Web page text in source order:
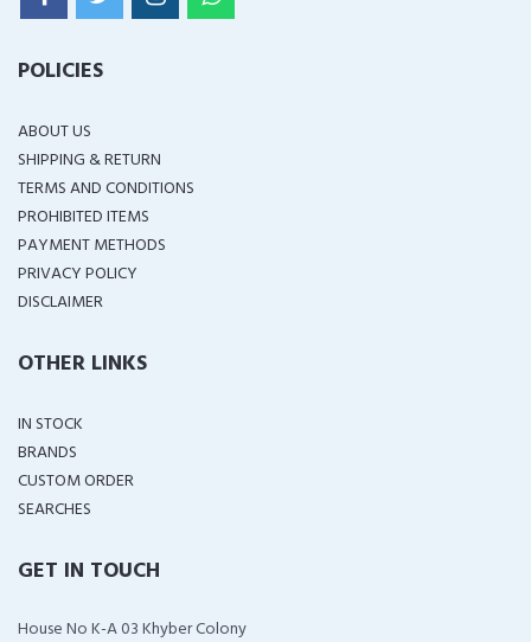
POLICIES
ABOUT US
SHIPPING & RETURN
TERMS AND CONDITIONS
PROHIBITED ITEMS
PAYMENT METHODS
PRIVACY POLICY
DISCLAIMER
OTHER LINKS
IN STOCK
BRANDS
CUSTOM ORDER
SEARCHES
GET IN TOUCH
House No K-A 03 Khyber Colony